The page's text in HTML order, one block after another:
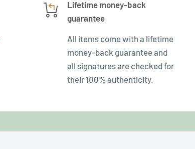
Lifetime money-back
guarantee
All items come with a lifetime
money-back guarantee and
all signatures are checked for
their 100% authenticity.